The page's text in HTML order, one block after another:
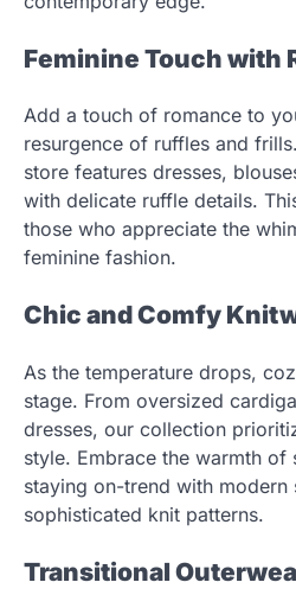
Feminine Touch with
Add a touch of romance to
resurgence of ruffles and
store features dresses,
with delicate ruffle details.
those who appreciate the
feminine fashion.
Chic and Comfy
As the temperature drops,
stage. From oversized
dresses, our collection
style. Embrace the warmth of
staying on-trend with modern
sophisticated knit patterns.
Transitional